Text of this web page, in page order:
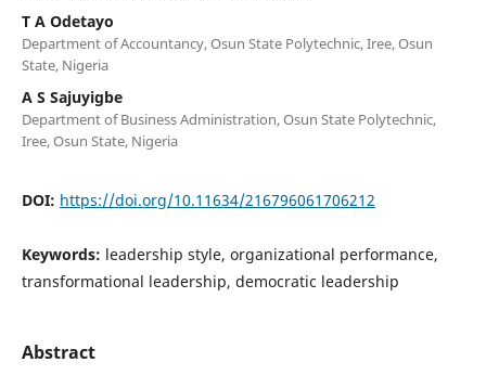
T A Odetayo
Department of Accountancy, Osun State Polytechnic, Iree, Osun
State, Nigeria
A S Sajuyigbe
Department of Business Administration, Osun State Polytechnic,
Iree, Osun State, Nigeria
DOI: https://doi.org/10.11634/216796061706212
Keywords: leadership style, organizational performance,
transformational leadership, democratic leadership
Abstract